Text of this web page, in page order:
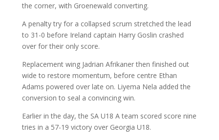
the corner, with Groenewald converting.
A penalty try for a collapsed scrum stretched the lead
to 31-0 before Ireland captain Harry Goslin crashed
over for their only score.
Replacement wing Jadrian Afrikaner then finished out
wide to restore momentum, before centre Ethan
Adams powered over late on. Liyema Nela added the
conversion to seal a convincing win.
Earlier in the day, the SA U18 A team scored score nine
tries in a 57-19 victory over Georgia U18.